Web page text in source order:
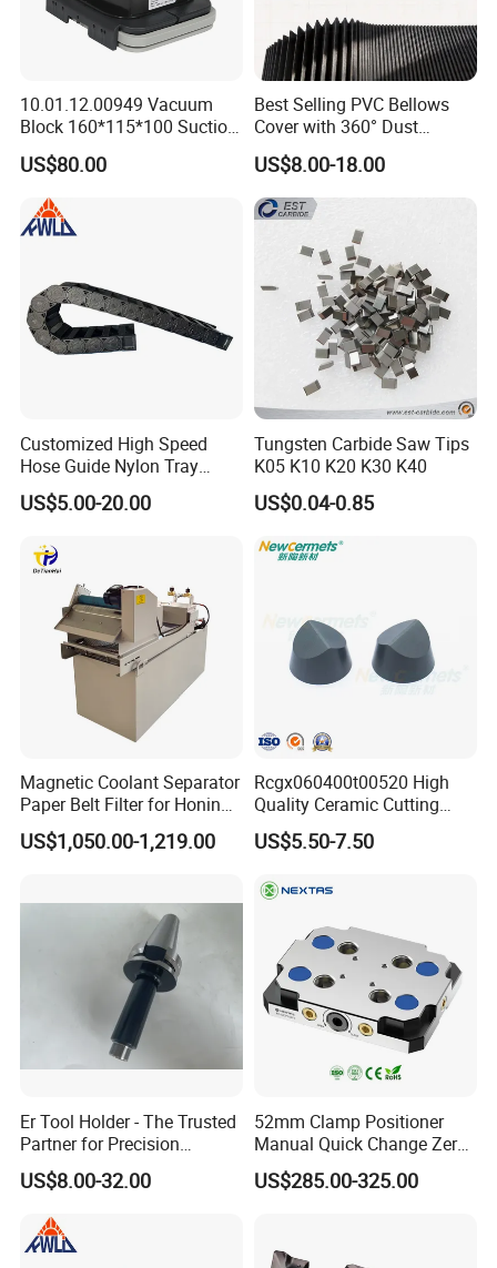
surprise gifts
specification
our company
We are a18-year-old
manufacturing
plant. There are
the daily output of chip conveyor is 5-
10 sets. We have 27
workers and 7 sales people.The
company has passedISO9001
system certification, and its products
have passedEU CE
certification. Products are exported to
10.01.12.00949 Vacuum
Block 160*115*100 Suction
Cup for Woodworking CNC
US$80.00
Best Selling PVC Bellows
Cover with 360° Dust
0.6mm Frame for CNC
Machines and Laser Cutting
Equipment
US$8.00-18.00
Customized High Speed
Hose Guide Nylon Tray
Chain Black Cable Chain
US$5.00-20.00
Tungsten Carbide Saw Tips
K05 K10 K20 K30 K40
US$0.04-0.85
Magnetic Coolant Separator
Paper Belt Filter for Honing
Machine
US$1,050.00-1,219.00
Rcgx060400t00520 High
Quality Ceramic Cutting
Tools Turning Insert for
Aerospace CNC Machine
US$5.50-7.50
Er Tool Holder - The Trusted
Partner for Precision
Machining
US$8.00-32.00
52mm Clamp Positioner
Manual Quick Change Zero
Point Plate for CNC
Machine
US$285.00-325.00